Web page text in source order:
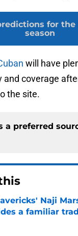
for the
season
will have
and coverage
the site.
a preferred
Naji
a familiar
by on Invalid Date